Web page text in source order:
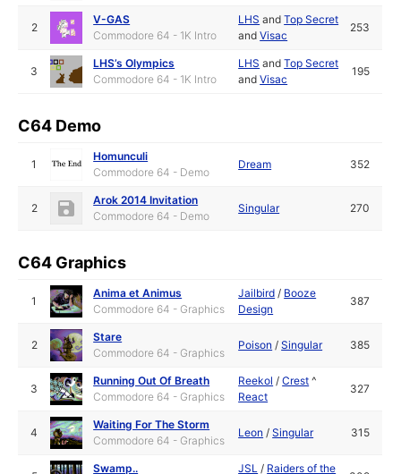
2
V-GAS
Commodore 64 - 1K Intro
LHS andTop Secret
andVisac
253
3
LHS’s Olympics
Commodore 64 - 1K Intro
LHS andTop Secret
andVisac
195
C64 Demo
1
Homunculi
Commodore 64 - Demo
Dream 352
2
Arok 2014 Invitation
Commodore 64 - Demo
Singular 270
C64 Graphics
1
Anima et Animus
Commodore 64 - Graphics
Jailbird / Booze
Design
387
2
Stare
Commodore 64 - Graphics
Poison /Singular 385
3
Running Out Of Breath
Commodore 64 - Graphics
Reekol /Crest ^
React
327
4
Waiting For The Storm
Commodore 64 - Graphics
Leon /Singular 315
Swamp.. JSL / Raiders of the